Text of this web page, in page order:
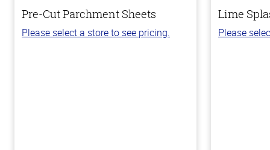
Pre-Cut Parchment Sheets
Please select a store to see pricing.
Lime
Please